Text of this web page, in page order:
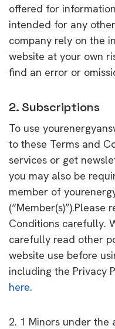
offered for
intended for any
company rely on the
website at your own
find an error or
2. Subscriptions
To use
to these Terms and
services or get
you may also be
member of
(“Member(s)”).Please
Conditions carefully.
carefully read other
website use before
including the Privacy
here.
2. 1 Minors under the